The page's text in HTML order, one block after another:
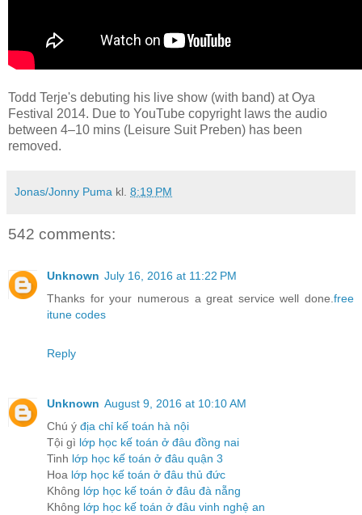
Todd Terje's debuting his live show (with band) at Oya
Festival 2014. Due to YouTube copyright laws the audio
between 4–10 mins (Leisure Suit Preben) has been
removed.
Jonas/Jonny Puma kl. 8:19 PM
542 comments:
Unknown July 16, 2016 at 11:22 PM
Thanks for your numerous a great service well done. free
itune codes
Reply
Unknown August 9, 2016 at 10:10 AM
Chú ý địa chỉ kế toán hà nội
Tội gì lớp học kế toán ở đâu đồng nai
Tinh lớp học kế toán ở đâu quận 3
Hoa lớp học kế toán ở đâu thủ đức
Không lớp học kế toán ở đâu đà nẵng
Không lớp học kế toán ở đâu vinh nghệ an